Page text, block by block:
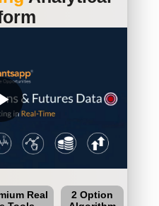
Real
2 Option